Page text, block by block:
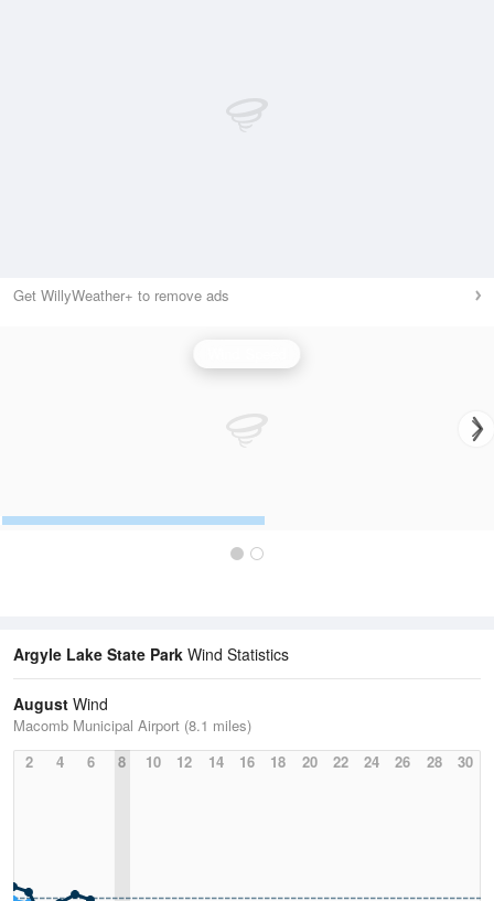
Get WillyWeather+ to remove ads
Argyle Lake State Park Wind Statistics
August Wind
Macomb Municipal Airport (8.1 miles)
2
4 6 8 10 12 14 16 18 20 22 24 26 28 30